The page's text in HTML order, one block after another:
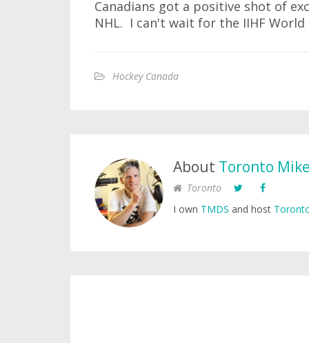
Canadians got a positive shot of
NHL. I can't wait for the IIHF
Hockey Canada
About Toronto Mike
Toronto
I own TMDS and host